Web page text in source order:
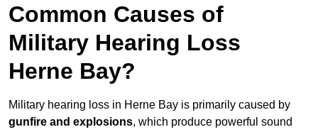
Common Causes of
Military Hearing Loss
Herne Bay?
Military hearing loss in Herne Bay is primarily caused by
gunfire and explosions, which produce powerful sound